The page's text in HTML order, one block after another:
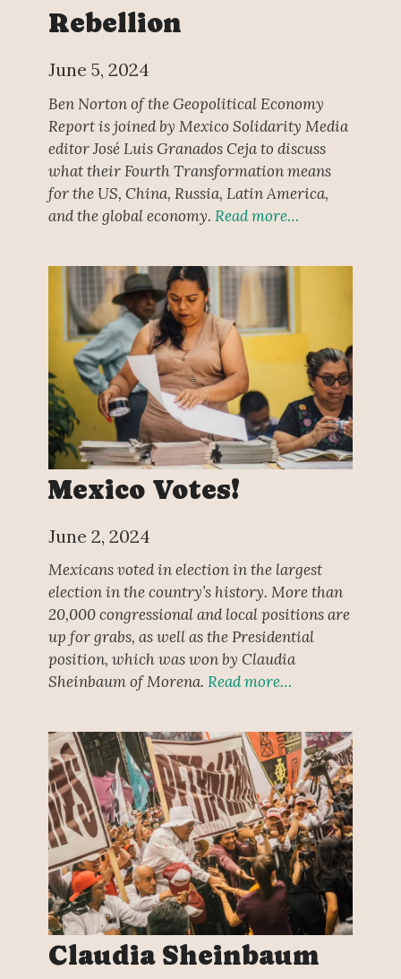
Rebellion
June 5, 2024
Ben Norton of the Geopolitical Economy
Report is joined by Mexico Solidarity Media
editor José Luis Granados Ceja to discuss
what their Fourth Transformation means
for the US, China, Russia, Latin America,
and the global economy. Read more…
Mexico Votes!
June 2, 2024
Mexicans voted in election in the largest
election in the country’s history. More than
20,000 congressional and local positions are
up for grabs, as well as the Presidential
position, which was won by Claudia
Sheinbaum of Morena. Read more…
Claudia Sheinbaum